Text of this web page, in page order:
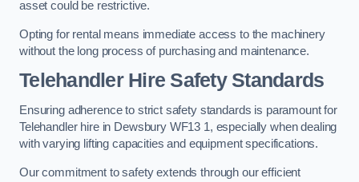
asset could be restrictive.
Opting for rental means immediate access to the machinery
without the long process of purchasing and maintenance.
Telehandler Hire Safety Standards
Ensuring adherence to strict safety standards is paramount for
Telehandler hire in Dewsbury WF13 1, especially when dealing
with varying lifting capacities and equipment specifications.
Our commitment to safety extends through our efficient